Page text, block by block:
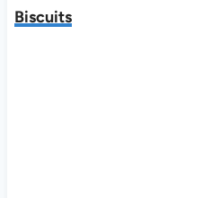
Biscuits